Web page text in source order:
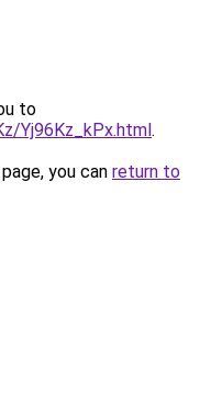
to
Yj96Kz_kPx.html.
you can return to